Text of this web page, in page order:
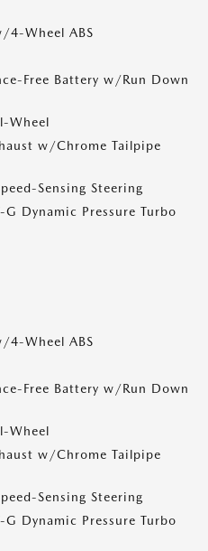
4-Wheel ABS
Free Battery w/Run Down
Wheel
w/Chrome Tailpipe
Sensing Steering
G Dynamic Pressure Turbo
4-Wheel ABS
Free Battery w/Run Down
Wheel
w/Chrome Tailpipe
Sensing Steering
G Dynamic Pressure Turbo